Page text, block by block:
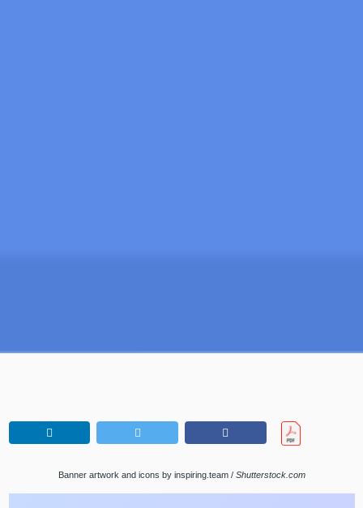
Banner artwork and icons by inspiring.team / Shutterstock.com